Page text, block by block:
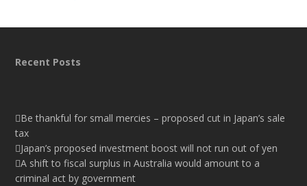
Recent Posts
Be thankful for small mercies – proposed cut in Japan’s sale
tax
Japan’s proposed investment boost will not run out of yen
A shift to fiscal surplus in Australia would amount to a
criminal act by government